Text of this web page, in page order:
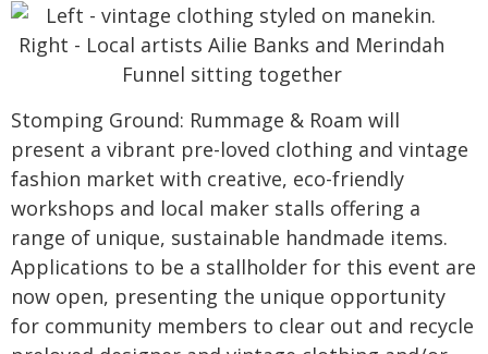
Stomping Ground: Rummage & Roam will
present a vibrant pre-loved clothing and vintage
fashion market with creative, eco-friendly
workshops and local maker stalls offering a
range of unique, sustainable handmade items.
Applications to be a stallholder for this event are
now open, presenting the unique opportunity
for community members to clear out and recycle